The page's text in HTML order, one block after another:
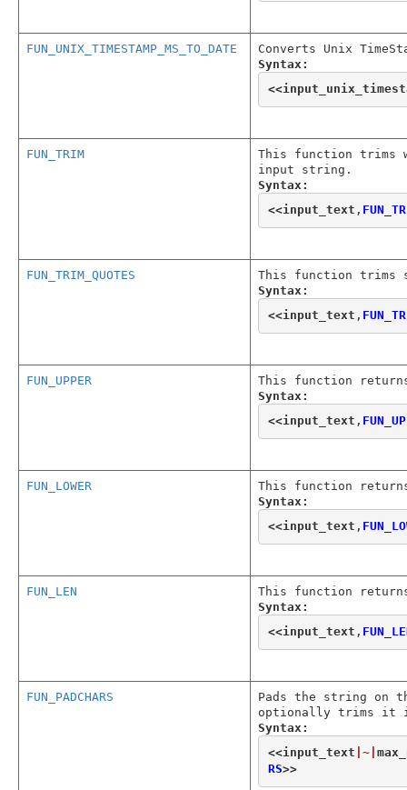
FUN_UNIX_TIMESTAMP_MS_TO_DATE
Converts Unix
Syntax:
<<
FUN_TRIM
This function trims
input string.
Syntax:
<<input_text ,
FUN_TRIM_QUOTES
This function trims
Syntax:
<<input_text ,
FUN_UPPER
This function
Syntax:
<<input_text ,
FUN_LOWER
This function
Syntax:
<<input_text ,
FUN_LEN
This function
Syntax:
<<input_text ,
FUN_PADCHARS
Pads the string on
optionally trims it
Syntax:
<<input_text |~|
RS>>